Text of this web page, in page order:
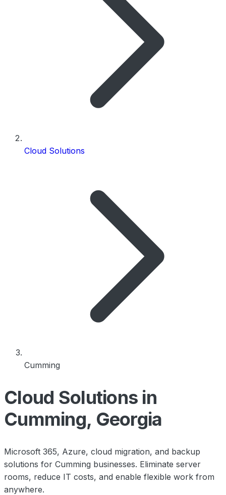
Cloud Solutions
Cumming
Cloud Solutions in
Cumming, Georgia
Microsoft 365, Azure, cloud migration, and backup
solutions for Cumming businesses. Eliminate server
rooms, reduce IT costs, and enable flexible work from
anywhere.